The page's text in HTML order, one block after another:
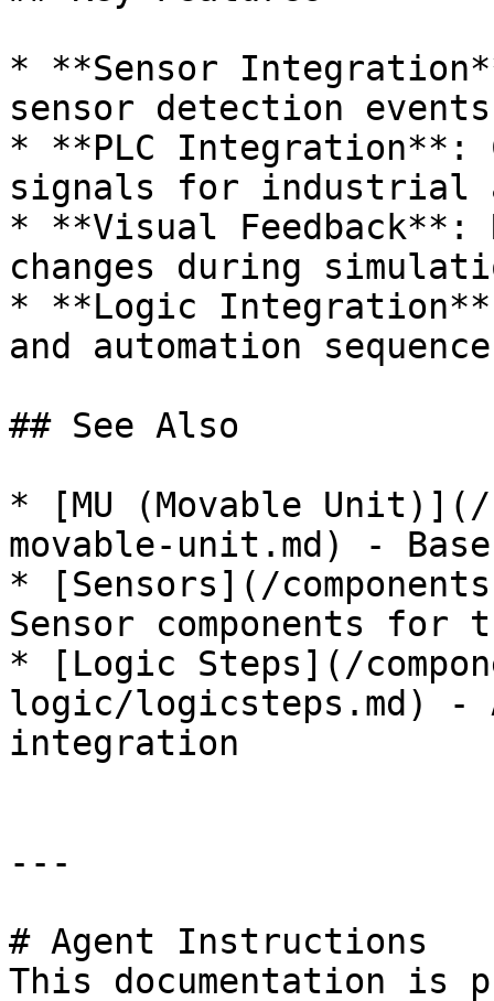
* **Sensor
sensor detection events
* **PLC Integration**:
signals for industrial
* **Visual Feedback**:
changes during
* **Logic
and automation
## See Also
* [MU (Movable Unit)](/
movable-unit.md) -
* [Sensors](/
Sensor components for
* [Logic Steps](/
logic/logicsteps.md) -
integration
---
# Agent Instructions
This documentation is